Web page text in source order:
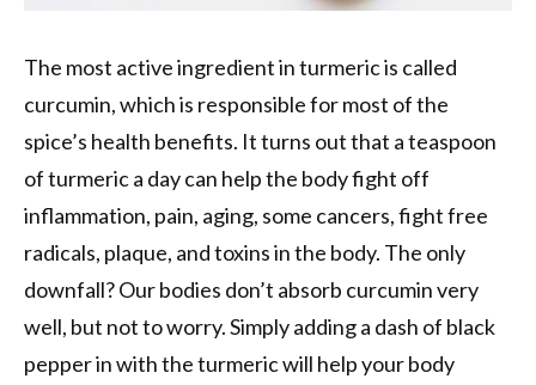
The most active ingredient in turmeric is called
curcumin, which is responsible for most of the
spice’s health benefits. It turns out that a teaspoon
of turmeric a day can help the body fight off
inflammation, pain, aging, some cancers, fight free
radicals, plaque, and toxins in the body. The only
downfall? Our bodies don’t absorb curcumin very
well, but not to worry. Simply adding a dash of black
pepper in with the turmeric will help your body